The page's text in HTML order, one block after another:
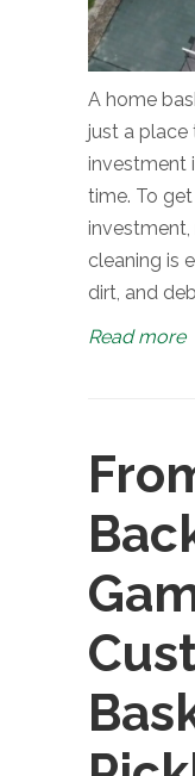
A home
just a place
investment
time. To
cleaning is
dirt, and
Read more